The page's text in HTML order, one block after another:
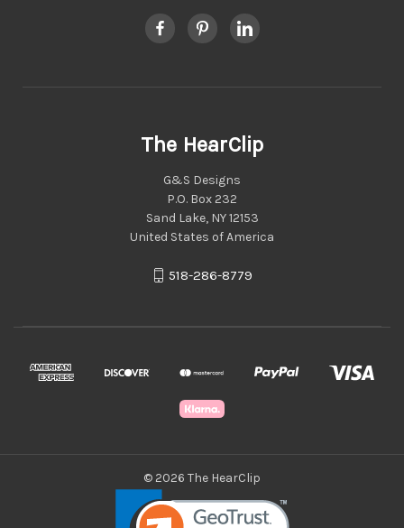
The HearClip
G&S Designs
P.O. Box 232
Sand Lake, NY 12153
United States of America
518-286-8779
© 2026 The HearClip